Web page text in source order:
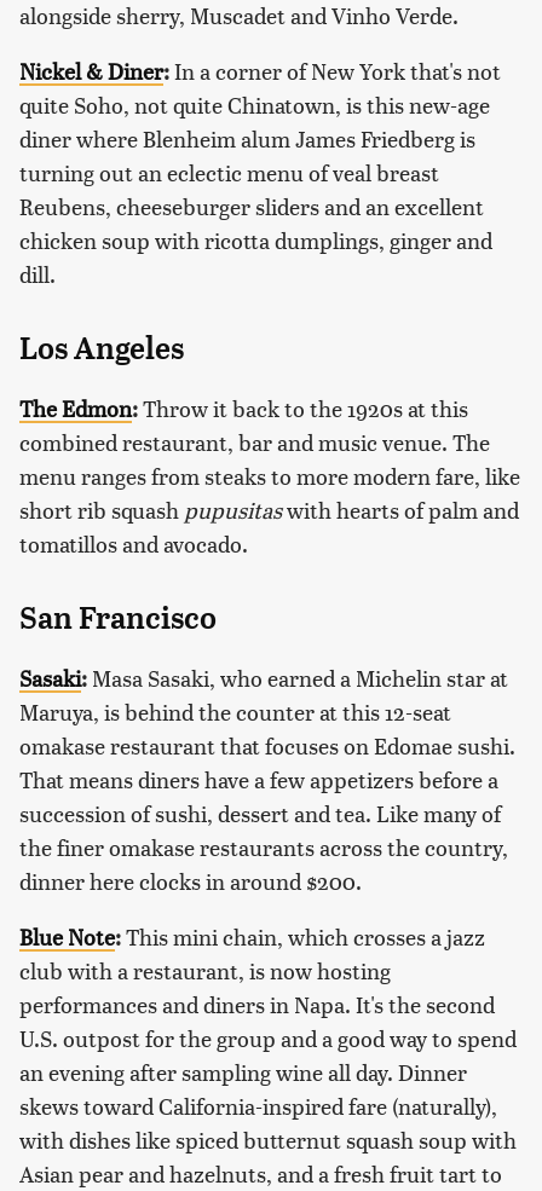
alongside sherry, Muscadet and Vinho Verde.
Nickel & Diner:In a corner of New York that's not
quite Soho, not quite Chinatown, is this new-age
diner where Blenheim alum James Friedberg is
turning out an eclectic menu of veal breast
Reubens, cheeseburger sliders and an excellent
chicken soup with ricotta dumplings, ginger and
dill.
Los Angeles
The Edmon:Throw it back to the 1920s at this
combined restaurant, bar and music venue. The
menu ranges from steaks to more modern fare, like
short rib squash pupusitaswith hearts of palm and
tomatillos and avocado.
San Francisco
Sasaki: Masa Sasaki, who earned a Michelin star at
Maruya, is behind the counter at this 12-seat
omakase restaurant that focuses on Edomae sushi.
That means diners have a few appetizers before a
succession of sushi, dessert and tea. Like many of
the finer omakase restaurants across the country,
dinner here clocks in around $200.
Blue Note:This mini chain, which crosses a jazz
club with a restaurant, is now hosting
performances and diners in Napa. It's the second
U.S. outpost for the group and a good way to spend
an evening after sampling wine all day. Dinner
skews toward California-inspired fare (naturally),
with dishes like spiced butternut squash soup with
Asian pear and hazelnuts, and a fresh fruit tart to